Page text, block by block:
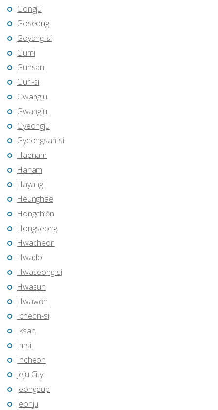
Gongju
Goseong
Goyang-si
Gumi
Gunsan
Guri-si
Gwangju
Gwangju
Gyeongju
Gyeongsan-si
Haenam
Hanam
Hayang
Heunghae
Hongch’ŏn
Hongseong
Hwacheon
Hwado
Hwaseong-si
Hwasun
Hwawŏn
Icheon-si
Iksan
Imsil
Incheon
Jeju City
Jeongeup
Jeonju